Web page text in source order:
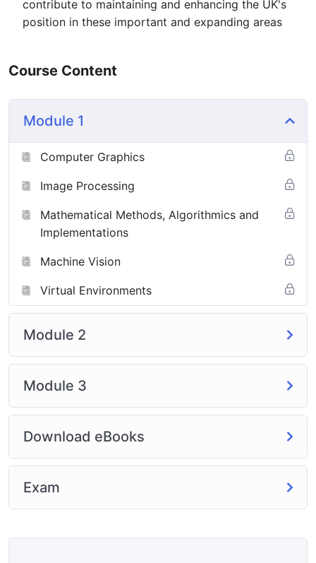
contribute to maintaining and enhancing the UK's
position in these important and expanding areas
Course Content
Module 1
Computer Graphics
Image Processing
Mathematical Methods, Algorithmics and
Implementations
Machine Vision
Virtual Environments
Module 2
Module 3
Download eBooks
Exam